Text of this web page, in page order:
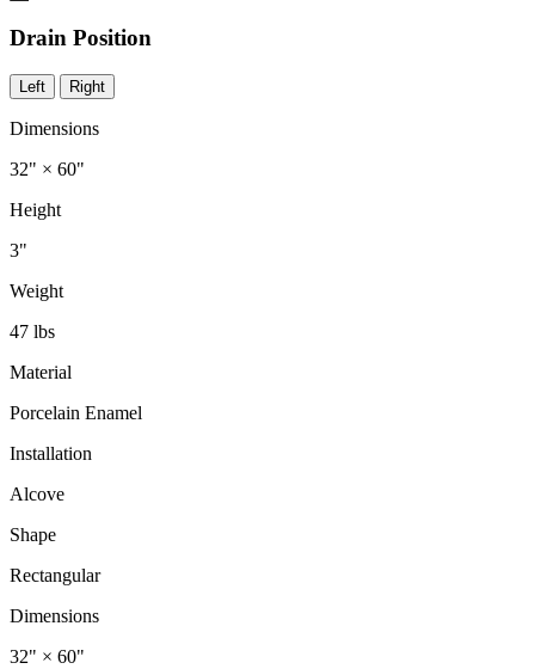
Drain Position
Left Right
Dimensions
32" × 60"
Height
3"
Weight
47 lbs
Material
Porcelain Enamel
Installation
Alcove
Shape
Rectangular
Dimensions
32" × 60"